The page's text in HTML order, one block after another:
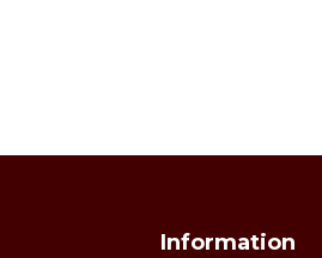
Information